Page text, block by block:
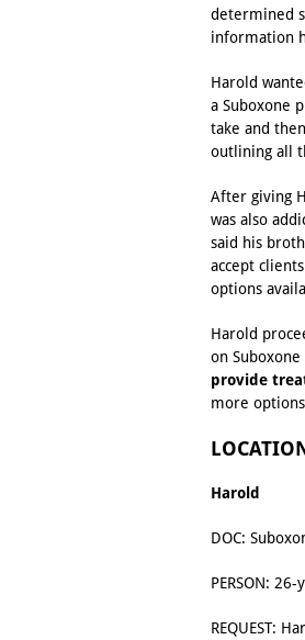
determined
information
Harold
a Suboxone
take and
outlining all
After giving
was also
said his
accept
options
Harold
on
provide
more
Harold
DOC:
PERSON:
REQUEST: